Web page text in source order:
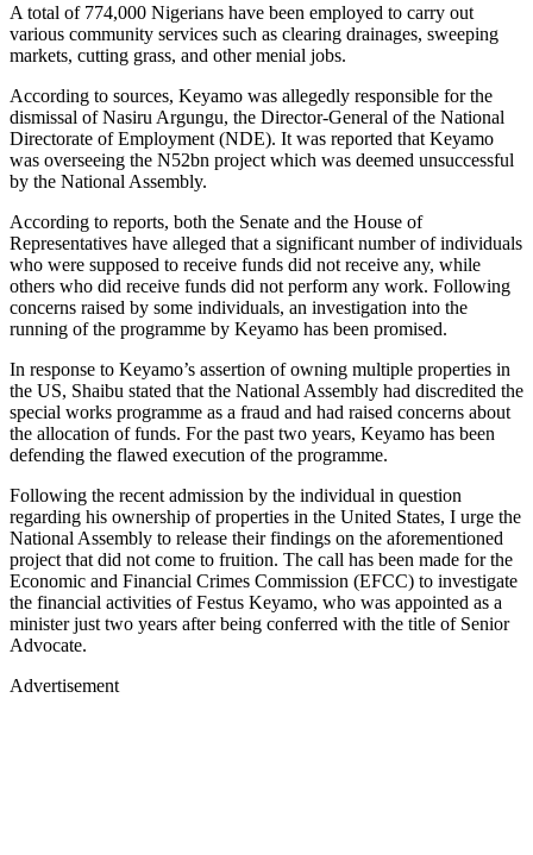
A total of 774,000 Nigerians have been employed to carry out
various community services such as clearing drainages, sweeping
markets, cutting grass, and other menial jobs.
According to sources, Keyamo was allegedly responsible for the
dismissal of Nasiru Argungu, the Director-General of the National
Directorate of Employment (NDE). It was reported that Keyamo
was overseeing the N52bn project which was deemed unsuccessful
by the National Assembly.
According to reports, both the Senate and the House of
Representatives have alleged that a significant number of individuals
who were supposed to receive funds did not receive any, while
others who did receive funds did not perform any work. Following
concerns raised by some individuals, an investigation into the
running of the programme by Keyamo has been promised.
In response to Keyamo’s assertion of owning multiple properties in
the US, Shaibu stated that the National Assembly had discredited the
special works programme as a fraud and had raised concerns about
the allocation of funds. For the past two years, Keyamo has been
defending the flawed execution of the programme.
Following the recent admission by the individual in question
regarding his ownership of properties in the United States, I urge the
National Assembly to release their findings on the aforementioned
project that did not come to fruition. The call has been made for the
Economic and Financial Crimes Commission (EFCC) to investigate
the financial activities of Festus Keyamo, who was appointed as a
minister just two years after being conferred with the title of Senior
Advocate.
Advertisement